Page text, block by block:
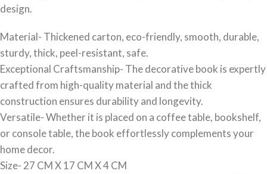
design.
Material- Thickened carton, eco-friendly, smooth, durable,
sturdy, thick, peel-resistant, safe.
Exceptional Craftsmanship- The decorative book is expertly
crafted from high-quality material and the thick
construction ensures durability and longevity.
Versatile- Whether it is placed on a coffee table, bookshelf,
or console table, the book effortlessly complements your
home decor.
Size- 27 CM X 17 CM X 4 CM